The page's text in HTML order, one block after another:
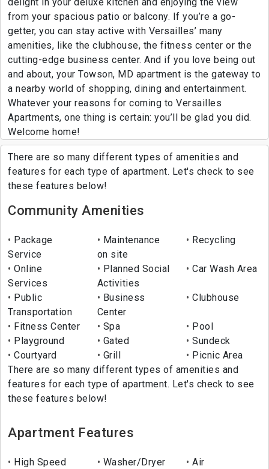
delight in your deluxe kitchen and enjoying the view
from your spacious patio or balcony. If you’re a go-
getter, you can stay active with Versailles’ many
amenities, like the clubhouse, the fitness center or the
cutting-edge business center. And if you love being out
and about, your Towson, MD apartment is the gateway to
a nearby world of shopping, dining and entertainment.
Whatever your reasons for coming to Versailles
Apartments, one thing is certain: you’ll be glad you did.
Welcome home!
There are so many different types of amenities and
features for each type of apartment. Let's check to see
these features below!
Community Amenities
Package
Service
Maintenance
on site
Recycling
Online
Services
Planned Social
Activities
Car Wash Area
Public
Transportation
Business
Center
Clubhouse
Fitness Center Spa
Pool
Playground
Gated
Sundeck
Courtyard
Grill
Picnic Area
There are so many different types of amenities and
features for each type of apartment. Let's check to see
these features below!
Apartment Features
High Speed
Washer/Dryer
Air